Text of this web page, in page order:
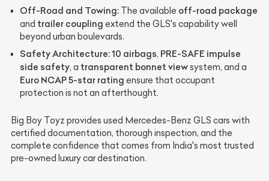
Off-Road and Towing: The available off-road package
and trailer coupling extend the GLS's capability well
beyond urban boulevards.
Safety Architecture:10 airbags, PRE-SAFE impulse
side safety, a transparent bonnet viewsystem, and a
Euro NCAP 5-star rating ensure that occupant
protection is not an afterthought.
Big Boy Toyz provides used Mercedes-Benz GLS cars with
certified documentation, thorough inspection, and the
complete confidence that comes from India's most trusted
pre-owned luxury car destination.